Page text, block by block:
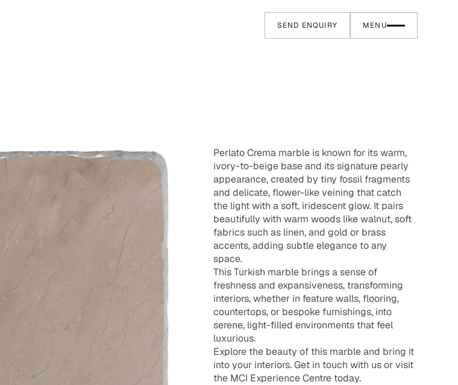
SEND ENQUIRY MENU
Perlato Crema marble is known for its warm,
ivory-to-beige base and its signature pearly
appearance, created by tiny fossil fragments
and delicate, flower-like veining that catch
the light with a soft, iridescent glow. It pairs
beautifully with warm woods like walnut, soft
fabrics such as linen, and gold or brass
accents, adding subtle elegance to any
space.
This Turkish marble brings a sense of
freshness and expansiveness, transforming
interiors, whether in feature walls, flooring,
countertops, or bespoke furnishings, into
serene, light-filled environments that feel
luxurious.
Explore the beauty of this marble and bring it
into your interiors. Get in touch with us or visit
the MCI Experience Centre today.